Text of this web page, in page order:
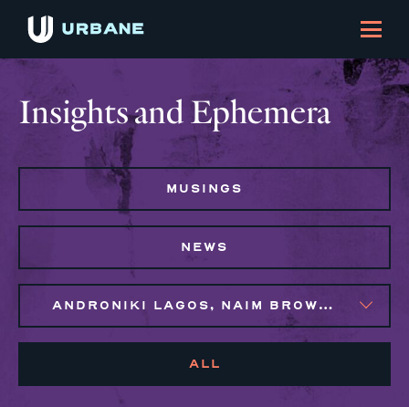
Insights and Ephemera
MUSINGS
NEWS
ANDRONIKI LAGOS, NAIM BROWN, SYLVIE GALLIER HOWARD
ALL